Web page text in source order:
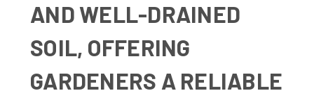
AND WELL-DRAINED
SOIL, OFFERING
GARDENERS A RELIABLE